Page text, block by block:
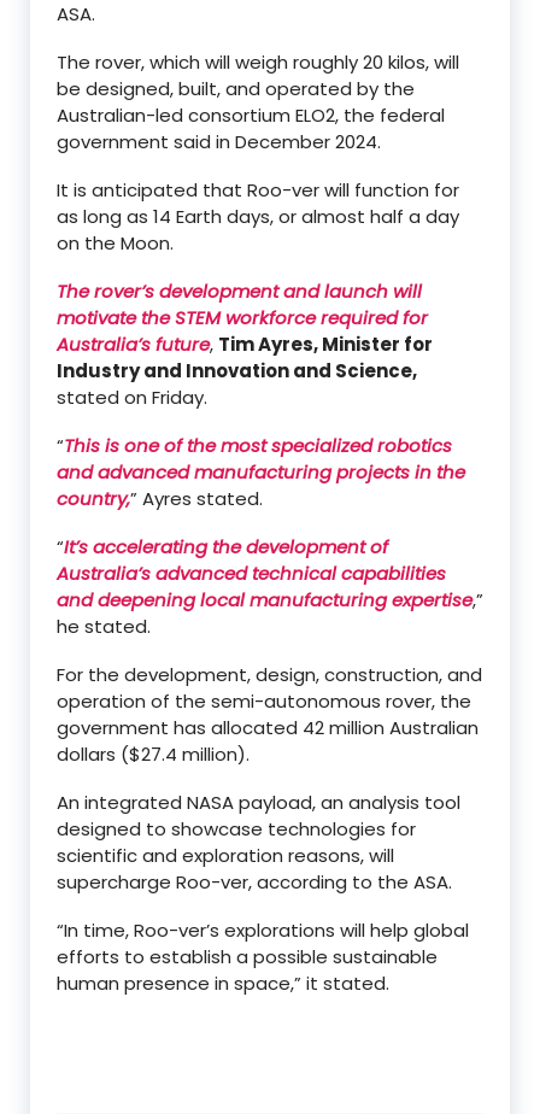
ASA.
The rover, which will weigh roughly 20 kilos, will
be designed, built, and operated by the
Australian-led consortium ELO2, the federal
government said in December 2024.
It is anticipated that Roo-ver will function for
as long as 14 Earth days, or almost half a day
on the Moon.
The rover’s development and launch will
motivate the STEM workforce required for
Australia’s future, Tim Ayres, Minister for
Industry and Innovation and Science,
stated on Friday.
“This is one of the most specialized robotics
and advanced manufacturing projects in the
country,” Ayres stated.
“It’s accelerating the development of
Australia’s advanced technical capabilities
and deepening local manufacturing expertise,”
he stated.
For the development, design, construction, and
operation of the semi-autonomous rover, the
government has allocated 42 million Australian
dollars ($27.4 million).
An integrated NASA payload, an analysis tool
designed to showcase technologies for
scientific and exploration reasons, will
supercharge Roo-ver, according to the ASA.
“In time, Roo-ver’s explorations will help global
efforts to establish a possible sustainable
human presence in space,” it stated.